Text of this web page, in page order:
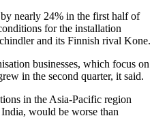
nearly 24% in the first half of
for the installation
and its Finnish rival Kone.
businesses, which focus on
in the second quarter, it said.
in the Asia-Pacific region
would be worse than